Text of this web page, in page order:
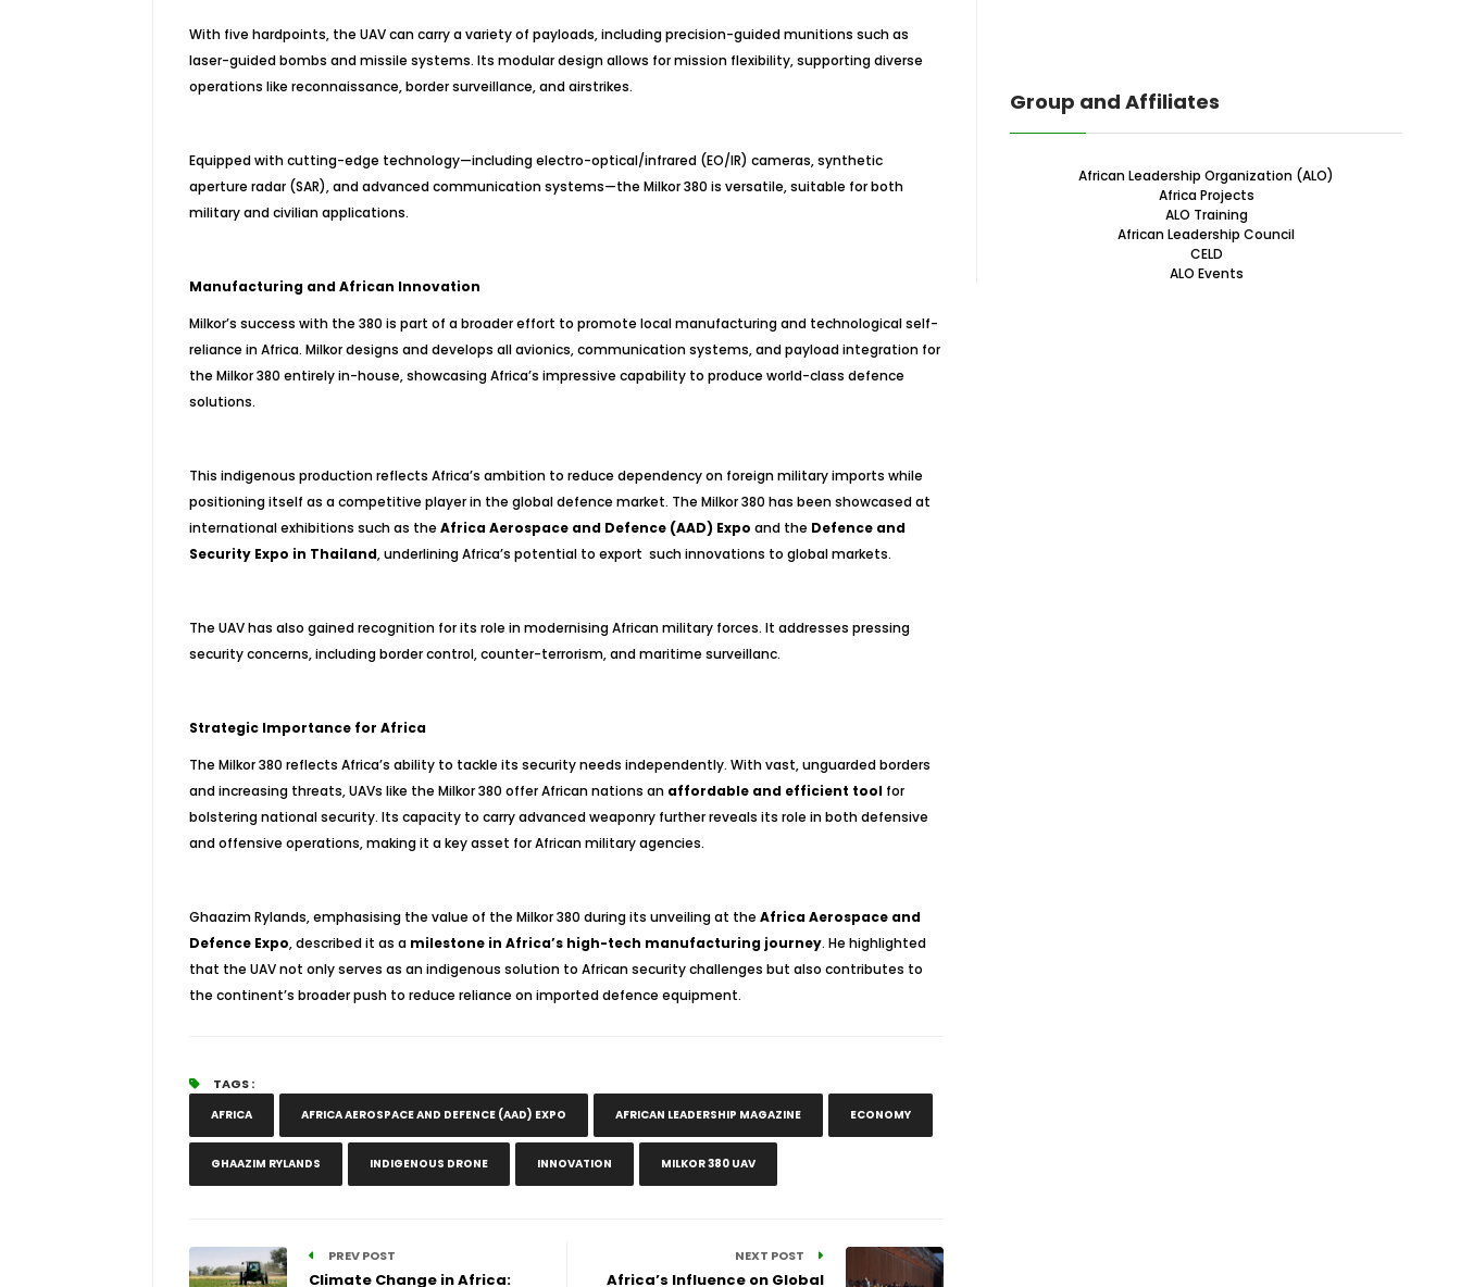
With five hardpoints, the UAV can carry a variety of payloads, including precision-guided munitions such as
laser-guided bombs and missile systems. Its modular design allows for mission flexibility, supporting diverse
operations like reconnaissance, border surveillance, and airstrikes.
Equipped with cutting-edge technology—including electro-optical/infrared (EO/IR) cameras, synthetic
aperture radar (SAR), and advanced communication systems—the Milkor 380 is versatile, suitable for both
military and civilian applications.
Manufacturing and African Innovation
Milkor’s success with the 380 is part of a broader effort to promote local manufacturing and technological self-
reliance in Africa. Milkor designs and develops all avionics, communication systems, and payload integration for
the Milkor 380 entirely in-house, showcasing Africa’s impressive capability to produce world-class defence
solutions.
This indigenous production reflects Africa’s ambition to reduce dependency on foreign military imports while
positioning itself as a competitive player in the global defence market. The Milkor 380 has been showcased at
international exhibitions such as the Africa Aerospace and Defence (AAD) Expo and the Defence and
Security Expo in Thailand, underlining Africa’s potential to export such innovations to global markets.
The UAV has also gained recognition for its role in modernising African military forces. It addresses pressing
security concerns, including border control, counter-terrorism, and maritime surveillanc.
Strategic Importance for Africa
The Milkor 380 reflects Africa’s ability to tackle its security needs independently. With vast, unguarded borders
and increasing threats, UAVs like the Milkor 380 offer African nations an affordable and efficient toolfor
bolstering national security. Its capacity to carry advanced weaponry further reveals its role in both defensive
and offensive operations, making it a key asset for African military agencies.
Ghaazim Rylands, emphasising the value of the Milkor 380 during its unveiling at the Africa Aerospace and
Defence Expo, described it as a milestone in Africa’s high-tech manufacturing journey. He highlighted
that the UAV not only serves as an indigenous solution to African security challenges but also contributes to
the continent’s broader push to reduce reliance on imported defence equipment.
TAGS :
AFRICA AFRICA AEROSPACE AND DEFENCE (AAD) EXPO AFRICAN LEADERSHIP MAGAZINE ECONOMY
GHAAZIM RYLANDS INDIGENOUS DRONE INNOVATION MILKOR 380 UAV
PREV POST
Climate Change in Africa:
NEXT POST
Africa’s Influence on Global
Group and Affiliates
African Leadership Organization (ALO)
Africa Projects
ALO Training
African Leadership Council
CELD
ALO Events